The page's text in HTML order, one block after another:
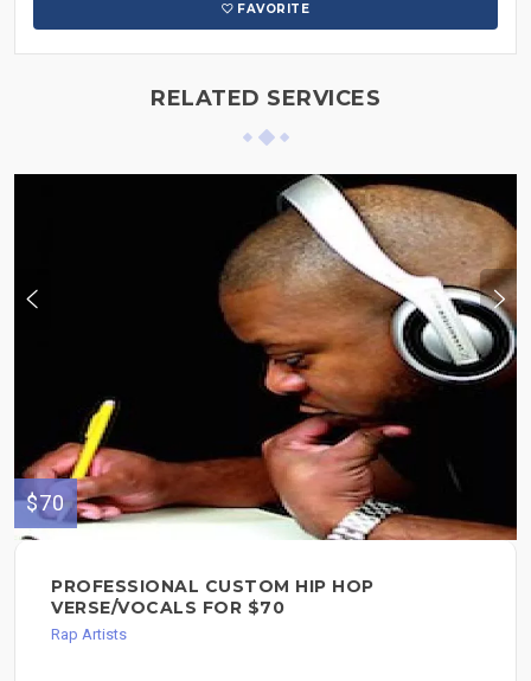
FAVORITE
RELATED SERVICES
$70
PROFESSIONAL CUSTOM HIP HOP
VERSE/VOCALS FOR $70
Rap Artists